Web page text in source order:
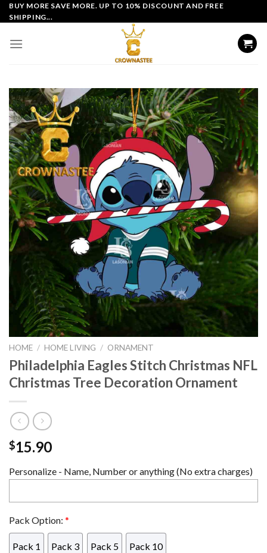
Skip
to
BUY MORE SAVE MORE. UP TO 10% DISCOUNT AND FREE
SHIPPING...
HOME / HOME LIVING / ORNAMENT
Philadelphia Eagles Stitch Christmas NFL
Christmas Tree Decoration Ornament
$15.90
Personalize - Name, Number or anything (No extra charges)
Pack Option: *
Pack 1 Pack 3 Pack 5 Pack 10